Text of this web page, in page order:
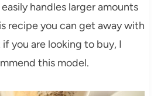
handles larger amounts
recipe you can get away with
you are looking to buy, I
this model.